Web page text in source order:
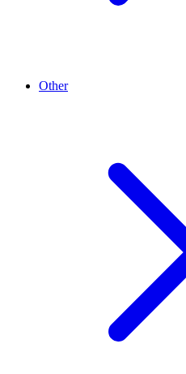
Other